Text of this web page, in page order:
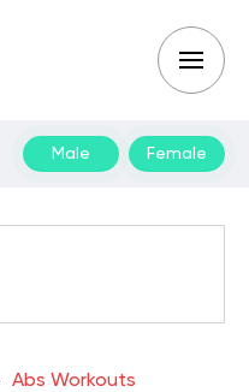
Male Female
Abs Workouts